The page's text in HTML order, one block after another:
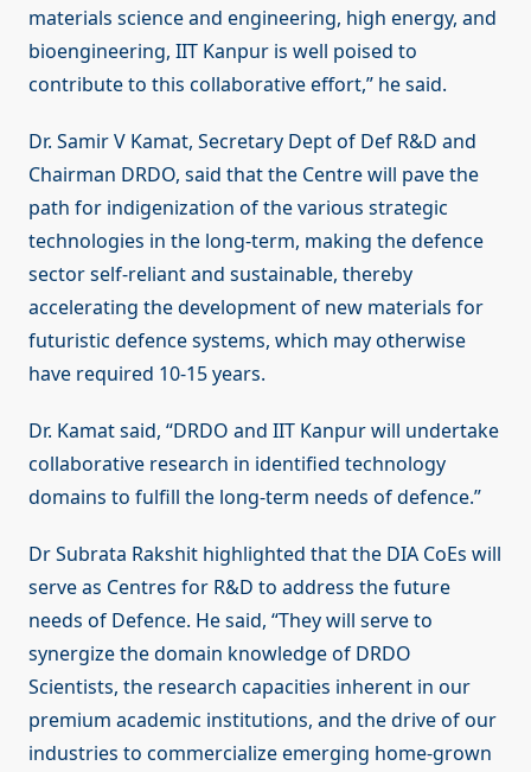
materials science and engineering, high energy, and
bioengineering, IIT Kanpur is well poised to
contribute to this collaborative effort,” he said.
Dr. Samir V Kamat, Secretary Dept of Def R&D and
Chairman DRDO, said that the Centre will pave the
path for indigenization of the various strategic
technologies in the long-term, making the defence
sector self-reliant and sustainable, thereby
accelerating the development of new materials for
futuristic defence systems, which may otherwise
have required 10-15 years.
Dr. Kamat said, “DRDO and IIT Kanpur will undertake
collaborative research in identified technology
domains to fulfill the long-term needs of defence.”
Dr Subrata Rakshit highlighted that the DIA CoEs will
serve as Centres for R&D to address the future
needs of Defence. He said, “They will serve to
synergize the domain knowledge of DRDO
Scientists, the research capacities inherent in our
premium academic institutions, and the drive of our
industries to commercialize emerging home-grown